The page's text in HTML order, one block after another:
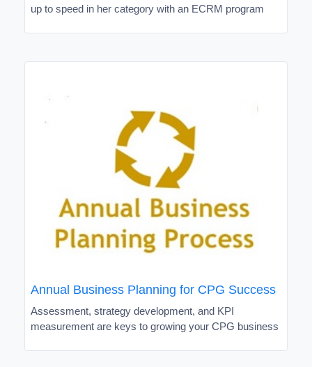
up to speed in her category with an ECRM program
Annual Business Planning for CPG Success
Assessment, strategy development, and KPI
measurement are keys to growing your CPG business